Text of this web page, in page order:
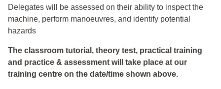
Delegates will be assessed on their ability to inspect the
machine, perform manoeuvres, and identify potential
hazards
The classroom tutorial, theory test, practical training
and practice & assessment will take place at our
training centre on the date/time shown above.